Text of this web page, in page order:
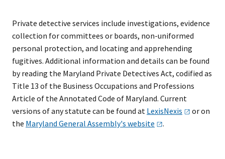
Private detective services include investigations, evidence
collection for committees or boards, non-uniformed
personal protection, and locating and apprehending
fugitives. Additional information and details can be found
by reading the Maryland Private Detectives Act, codified as
Title 13 of the Business Occupations and Professions
Article of the Annotated Code of Maryland. Current
versions of any statute can be found at LexisNexis
or on
the Maryland General Assembly's website .​​​